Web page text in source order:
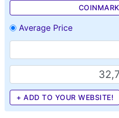
Average Price
+ ADD TO YOUR WEBSITE!